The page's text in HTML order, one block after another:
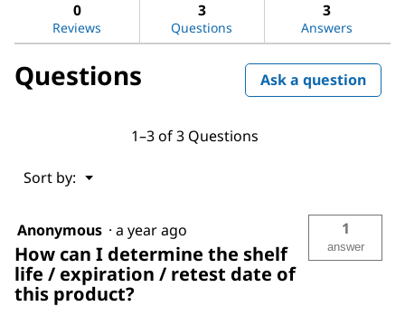
Dimethyl-
1,4-
phenylenediamine
0
Reviews
3
Questions
3
Answers
Questions Ask a question
1–3 of 3 Questions
Sort by: ▼
Menu
Anonymous · a year ago
How can I determine the shelf
life / expiration / retest date of
this product?
1
answer